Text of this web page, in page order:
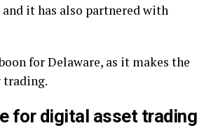
it has also partnered with
for Delaware, as it makes the
trading.
for digital asset trading